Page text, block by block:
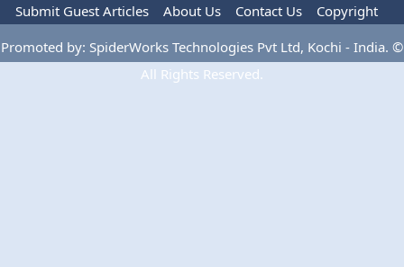
Submit Guest Articles About Us Contact Us
Copyright
Privacy Policy
Terms Of Use Advertise
Promoted by: SpiderWorks Technologies Pvt Ltd, Kochi - India. ©
All Rights Reserved.